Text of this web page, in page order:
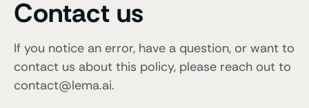
Contact us
If you notice an error, have a question, or want to
contact us about this policy, please reach out to
contact@lema.ai.